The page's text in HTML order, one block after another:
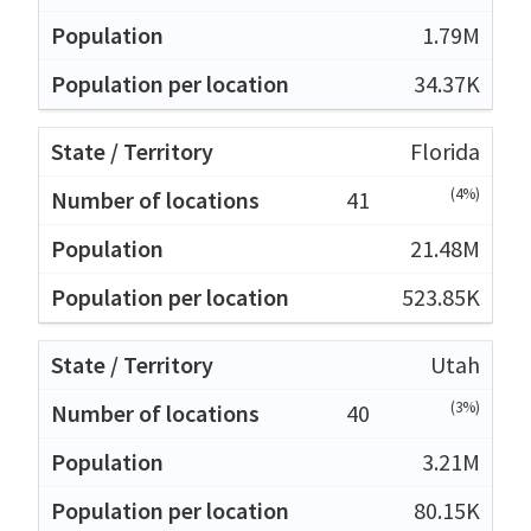
1.79M
34.37K
Florida
41
(4%)
21.48M
523.85K
Utah
40
(3%)
3.21M
80.15K